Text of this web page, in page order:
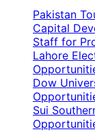
Pakistan
Capital
Staff for
Lahore
Dow
Sui